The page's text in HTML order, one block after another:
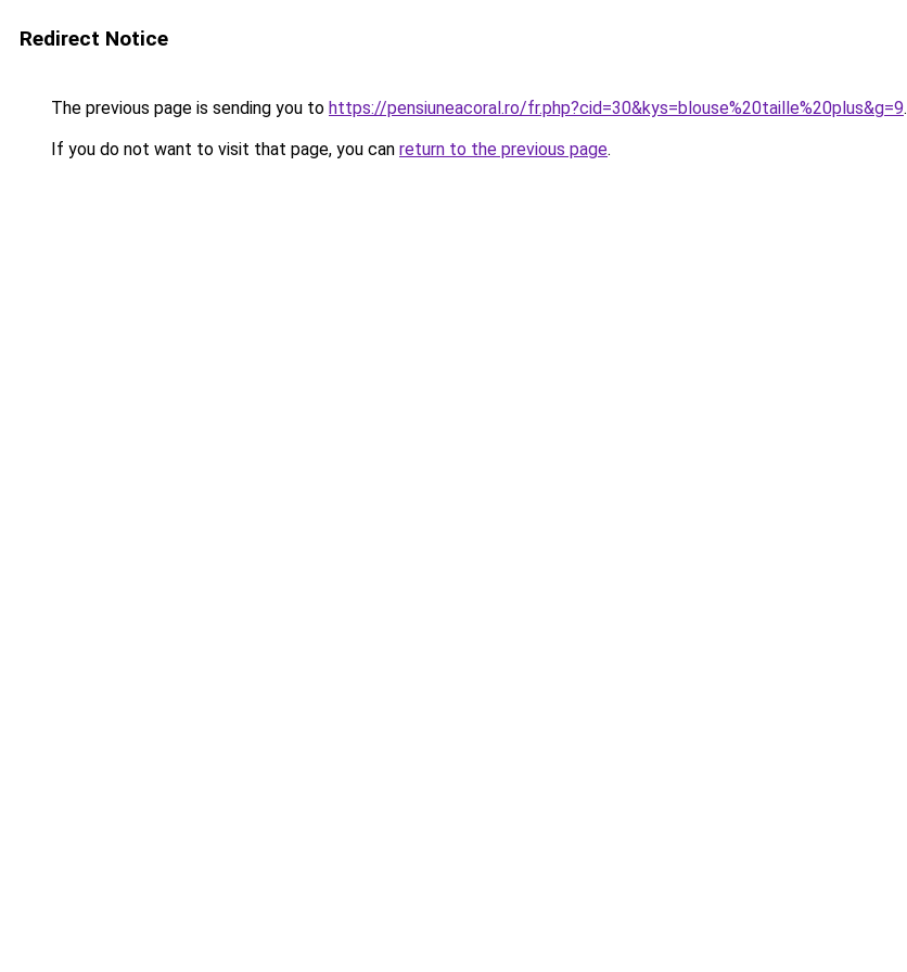
Redirect Notice
The previous page is sending you to https://pensiuneacoral.ro/fr.php?cid=30&kys=blouse%20taille%20plus&g=9.
If you do not want to visit that page, you can return to the previous page.